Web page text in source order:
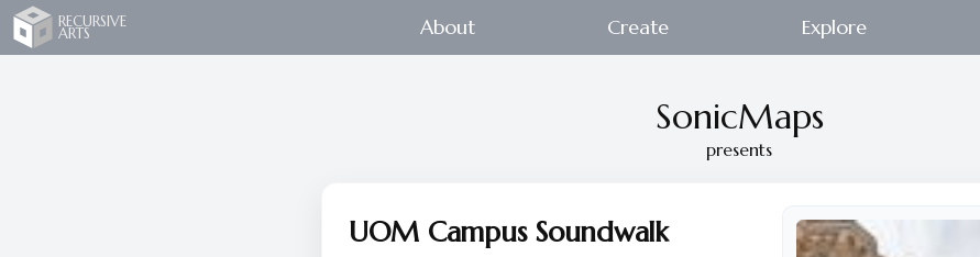
Recursive Arts
RECURSIVE
ARTS About Create Explore
SonicMaps
presents
UOM Campus Soundwalk